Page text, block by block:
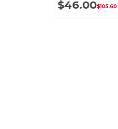
$46.00$105.60